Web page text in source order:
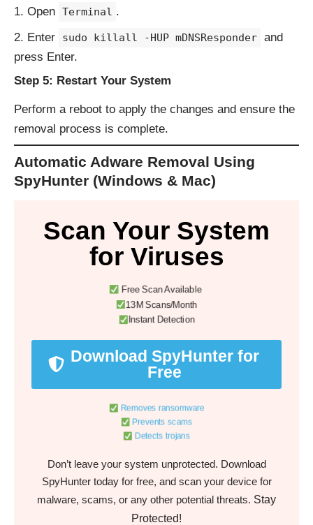
Open Terminal .
Enter
sudo killall -HUP mDNSResponder and
press Enter.
Step 5: Restart Your System
Perform a reboot to apply the changes and ensure the
removal process is complete.
Automatic Adware Removal Using
SpyHunter (Windows & Mac)
Scan Your System
for Viruses
Free Scan Available
13M Scans/Month
Instant Detection
Download SpyHunter for
Free
Removes ransomware
Prevents scams
Detects trojans
Don’t leave your system unprotected. Download
SpyHunter today for free, and scan your device for
malware, scams, or any other potential threats. Stay
Protected!